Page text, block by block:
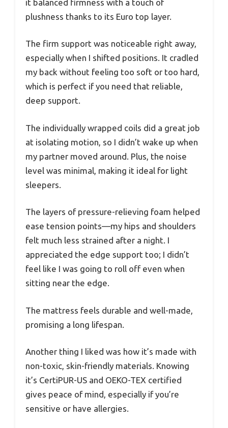
it balanced firmness with a touch of
plushness thanks to its Euro top layer.
The firm support was noticeable right away,
especially when I shifted positions. It cradled
my back without feeling too soft or too hard,
which is perfect if you need that reliable,
deep support.
The individually wrapped coils did a great job
at isolating motion, so I didn’t wake up when
my partner moved around. Plus, the noise
level was minimal, making it ideal for light
sleepers.
The layers of pressure-relieving foam helped
ease tension points—my hips and shoulders
felt much less strained after a night. I
appreciated the edge support too; I didn’t
feel like I was going to roll off even when
sitting near the edge.
The mattress feels durable and well-made,
promising a long lifespan.
Another thing I liked was how it’s made with
non-toxic, skin-friendly materials. Knowing
it’s CertiPUR-US and OEKO-TEX certified
gives peace of mind, especially if you’re
sensitive or have allergies.